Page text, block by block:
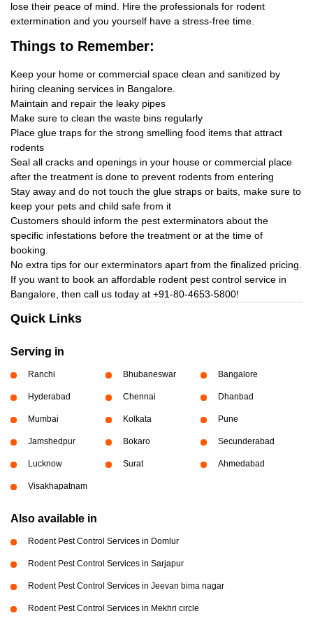
lose their peace of mind. Hire the professionals for rodent
extermination and you yourself have a stress-free time.
Things to Remember:
Keep your home or commercial space clean and sanitized by
hiring cleaning services in Bangalore.
Maintain and repair the leaky pipes
Make sure to clean the waste bins regularly
Place glue traps for the strong smelling food items that attract
rodents
Seal all cracks and openings in your house or commercial place
after the treatment is done to prevent rodents from entering
Stay away and do not touch the glue straps or baits, make sure to
keep your pets and child safe from it
Customers should inform the pest exterminators about the
specific infestations before the treatment or at the time of
booking.
No extra tips for our exterminators apart from the finalized pricing.
If you want to book an affordable rodent pest control service in
Bangalore, then call us today at +91-80-4653-5800!
Quick Links
Serving in
Ranchi Bhubaneswar Bangalore
Hyderabad Chennai Dhanbad
Mumbai Kolkata Pune
Jamshedpur Bokaro Secunderabad
Lucknow Surat Ahmedabad
Visakhapatnam
Also available in
Rodent Pest Control Services in Domlur
Rodent Pest Control Services in Sarjapur
Rodent Pest Control Services in Jeevan bima nagar
Rodent Pest Control Services in Mekhri circle